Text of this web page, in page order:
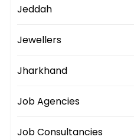
Jeddah
Jewellers
Jharkhand
Job Agencies
Job Consultancies